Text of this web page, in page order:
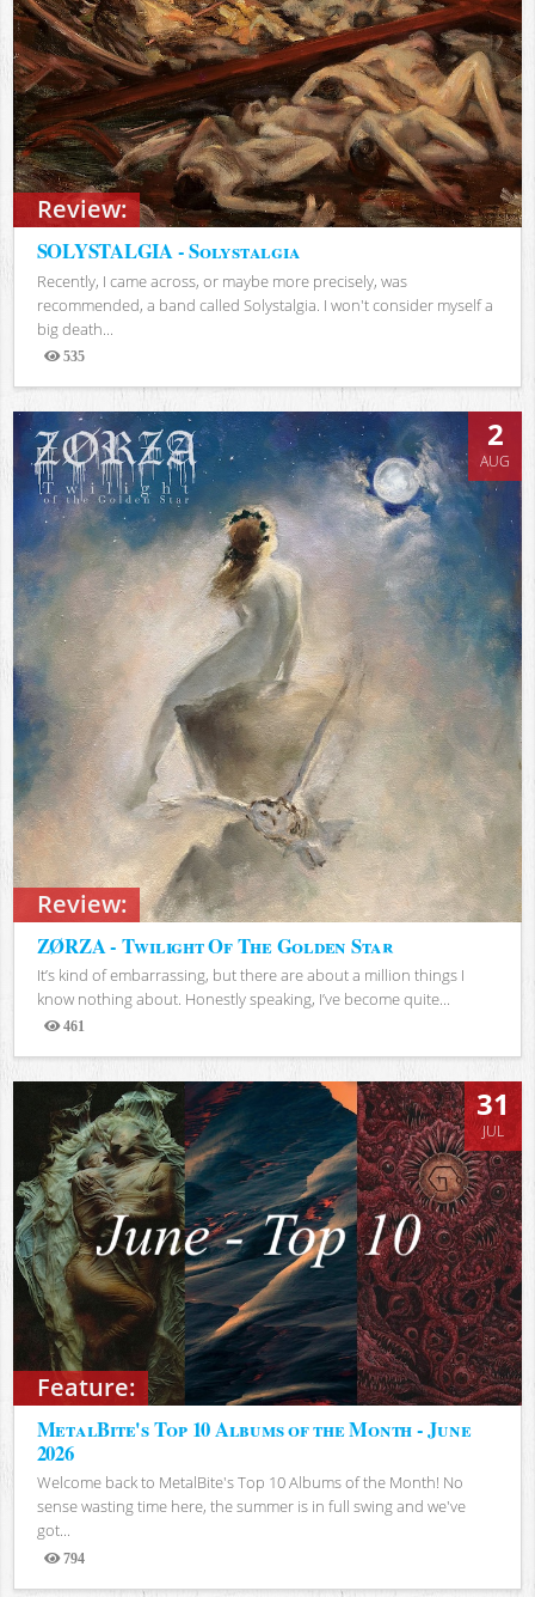
Review:
SOLYSTALGIA - Solystalgia
Recently, I came across, or maybe more precisely, was
recommended, a band called Solystalgia. I won't consider myself a
big death...
535
Views
Review:
2
AUG
ZØRZA - Twilight Of The Golden Star
It’s kind of embarrassing, but there are about a million things I
know nothing about. Honestly speaking, I’ve become quite...
461
Views
Feature:
31
JUL
MetalBite's Top 10 Albums of the Month - June
2026
Welcome back to MetalBite's Top 10 Albums of the Month! No
sense wasting time here, the summer is in full swing and we've
got...
794
Views